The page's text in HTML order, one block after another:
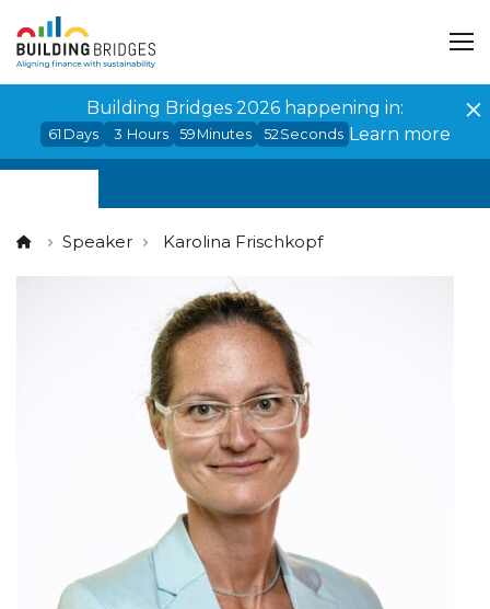
Building Bridges 2026 happening in:
61 Days 3 Hours 59 Minutes 52Seconds Learn more
Speaker Karolina Frischkopf
Cookies management panel